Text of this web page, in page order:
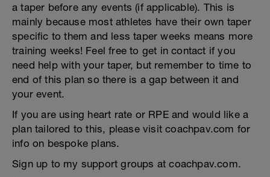
a taper before any events (if applicable). This is
mainly because most athletes have their own taper
specific to them and less taper weeks means more
training weeks! Feel free to get in contact if you
need help with your taper, but remember to time to
end of this plan so there is a gap between it and
your event.
If you are using heart rate or RPE and would like a
plan tailored to this, please visit coachpav.com for
info on bespoke plans.
Sign up to my support groups at coachpav.com.